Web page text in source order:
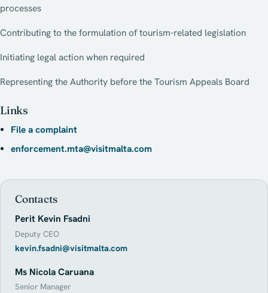
processes
Contributing to the formulation of tourism-related legislation
Initiating legal action when required
Representing the Authority before the Tourism Appeals Board
Links
File a complaint
enforcement.mta@visitmalta.com
Contacts
Perit Kevin Fsadni
Deputy CEO
kevin.fsadni@visitmalta.com
Ms Nicola Caruana
Senior Manager